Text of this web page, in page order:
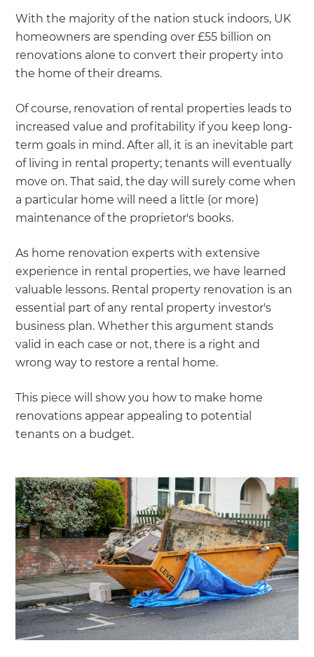
we'll send it your way.
GET RENOVATE HANDBOOK
With the majority of the nation stuck indoors, UK
homeowners are spending over £55 billion on
renovations alone to convert their property into
the home of their dreams.
Of course, renovation of rental properties leads to
increased value and profitability if you keep long-
term goals in mind. After all, it is an inevitable part
of living in rental property; tenants will eventually
move on. That said, the day will surely come when
a particular home will need a little (or more)
maintenance of the proprietor's books.
As home renovation experts with extensive
experience in rental properties, we have learned
valuable lessons. Rental property renovation is an
essential part of any rental property investor's
business plan. Whether this argument stands
valid in each case or not, there is a right and
wrong way to restore a rental home.
This piece will show you how to make home
renovations appear appealing to potential
tenants on a budget.